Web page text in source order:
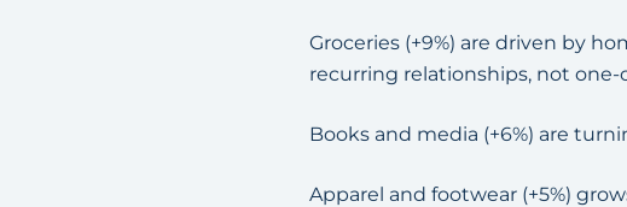
Groceries (+9%) are driven by
recurring relationships, not one-
Books and media (+6%) are
Apparel and footwear (+5%)